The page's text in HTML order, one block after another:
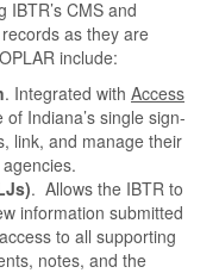
CMS and
as they are
include:
. Integrated with Access
of Indiana’s single sign-
link, and manage their
. Allows the IBTR to
information submitted
to all supporting
notes, and the